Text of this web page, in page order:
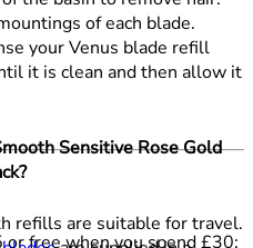
of each blade.
your Venus blade refill
it is clean and then allow it
Sensitive Rose Gold
refills are suitable for travel.
free when you spend £30: